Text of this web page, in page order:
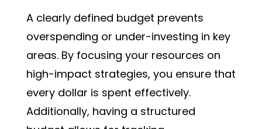
A clearly defined budget prevents
overspending or under-investing in key
areas. By focusing your resources on
high-impact strategies, you ensure that
every dollar is spent effectively.
Additionally, having a structured